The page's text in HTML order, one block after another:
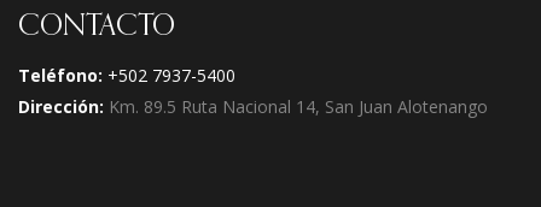
CONTACTO
Teléfono: +502 7937-5400
Dirección: Km. 89.5 Ruta Nacional 14, San Juan Alotenango